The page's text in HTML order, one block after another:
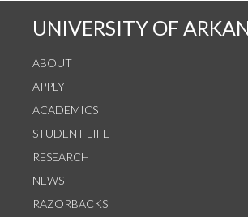
UNIVERSITY OF
ABOUT
APPLY
ACADEMICS
STUDENT LIFE
RESEARCH
NEWS
RAZORBACKS